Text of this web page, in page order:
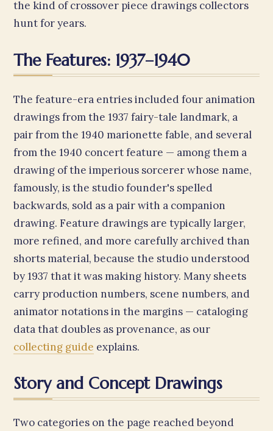
the kind of crossover piece drawings collectors
hunt for years.
The Features: 1937–1940
The feature-era entries included four animation
drawings from the 1937 fairy-tale landmark, a
pair from the 1940 marionette fable, and several
from the 1940 concert feature — among them a
drawing of the imperious sorcerer whose name,
famously, is the studio founder's spelled
backwards, sold as a pair with a companion
drawing. Feature drawings are typically larger,
more refined, and more carefully archived than
shorts material, because the studio understood
by 1937 that it was making history. Many sheets
carry production numbers, scene numbers, and
animator notations in the margins — cataloging
data that doubles as provenance, as our
collecting guide explains.
Story and Concept Drawings
Two categories on the page reached beyond